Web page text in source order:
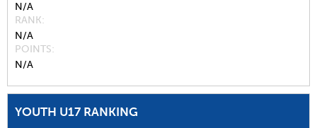
N/A
RANK
N/A
POINTS
N/A
YOUTH U17 RANKING